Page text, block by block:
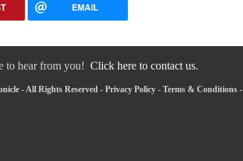
EMAIL
to hear from you! Click here to contact us.
- All Rights Reserved - Privacy Policy - Terms & Conditions -